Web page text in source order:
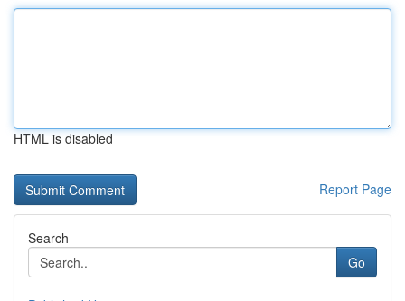
HTML is disabled
Report Page
Search
Go